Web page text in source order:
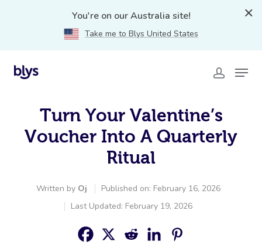
You're on our Australia site!
Take me to Blys United States
Turn Your Valentine’s
Voucher Into A Quarterly
Ritual
Written by Oj
Published on: February 16, 2026
Last Updated: February 19, 2026